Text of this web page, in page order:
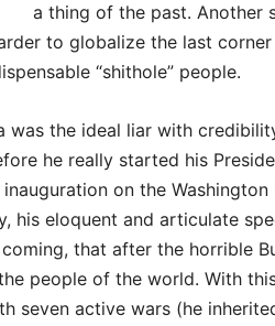
a thing of the past. Another
to globalize the last
“shithole” people.
was the ideal liar with
he really started his
on the
his eloquent and articulate
that after the horrible
people of the world. With
seven active wars (he